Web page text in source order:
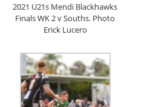
2021 U21s Mendi Blackhawks
Finals WK 2 v Souths. Photo
Erick Lucero